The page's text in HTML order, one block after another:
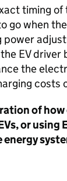
timing
go when
power
EVdriver
the
costs
of
, or using
energy